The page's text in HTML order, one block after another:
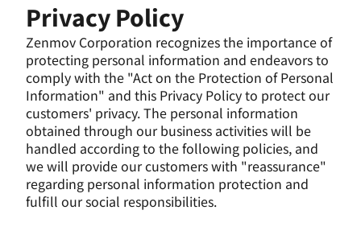
Privacy Policy
Zenmov Corporation recognizes the importance of
protecting personal information and endeavors to
comply with the "Act on the Protection of Personal
Information" and this Privacy Policy to protect our
customers' privacy. The personal information
obtained through our business activities will be
handled according to the following policies, and
we will provide our customers with "reassurance"
regarding personal information protection and
fulfill our social responsibilities.